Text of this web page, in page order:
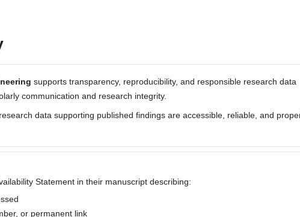
supports transparency, reproducibility, and responsible research data
communication and research integrity.
data supporting published findings are accessible, reliable, and
Statement in their manuscript describing:
or permanent link